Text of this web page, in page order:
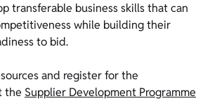
transferable business skills that can
while building their
to bid.
and register for the
the Supplier Development Programme